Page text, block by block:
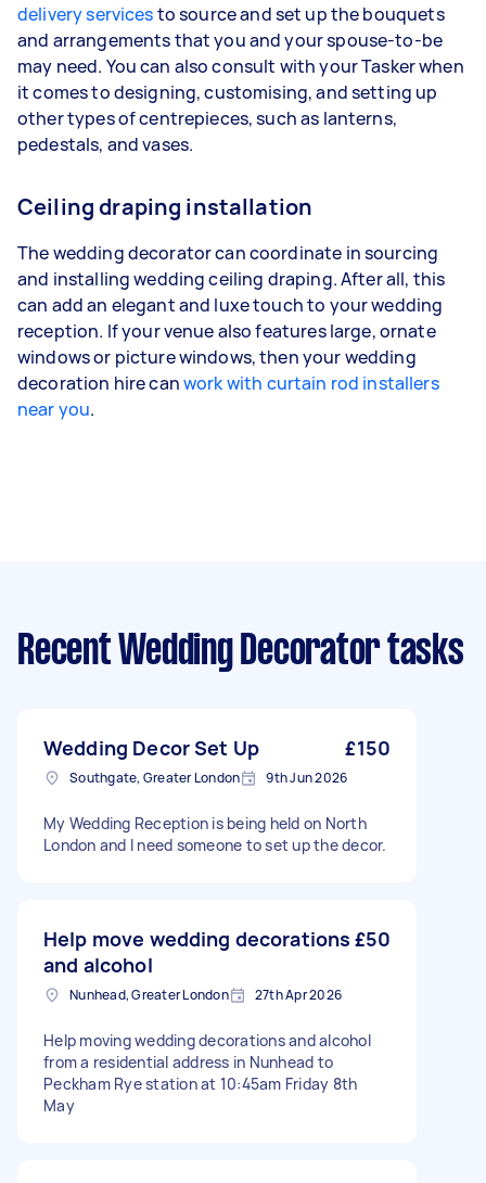
delivery servicesto source and set up the bouquets
and arrangements that you and your spouse-to-be
may need. You can also consult with your Tasker when
it comes to designing, customising, and setting up
other types of centrepieces, such as lanterns,
pedestals, and vases.
Ceiling draping installation
The wedding decorator can coordinate in sourcing
and installing wedding ceiling draping. After all, this
can add an elegant and luxe touch to your wedding
reception. If your venue also features large, ornate
windows or picture windows, then your wedding
decoration hire canwork with curtain rod installers
near you.
Recent Wedding Decorator tasks
Wedding Decor Set Up £150
Southgate, Greater London 9th Jun 2026
My Wedding Reception is being held on North
London and I need someone to set up the decor.
Help move wedding decorations
and alcohol
£50
Nunhead, Greater London 27th Apr 2026
Help moving wedding decorations and alcohol
from a residential address in Nunhead to
Peckham Rye station at 10:45am Friday 8th
May